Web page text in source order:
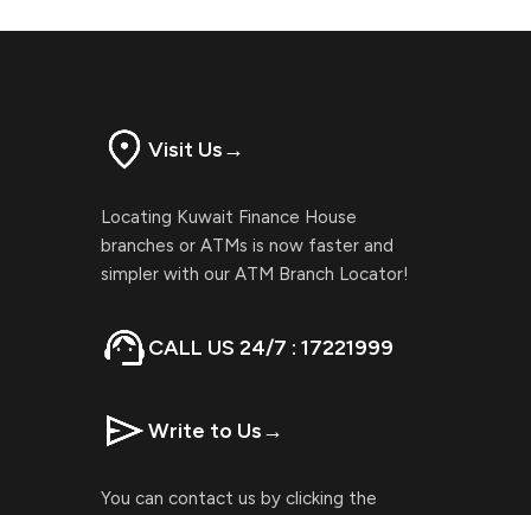
Visit Us→
Locating Kuwait Finance House
branches or ATMs is now faster and
simpler with our ATM Branch Locator!
CALL US 24/7 : 17221999
Write to Us→
You can contact us by clicking the